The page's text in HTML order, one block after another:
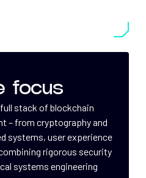
focus
full stack of blockchain
– from cryptography and
systems, user experience
rigorous security
systems engineering